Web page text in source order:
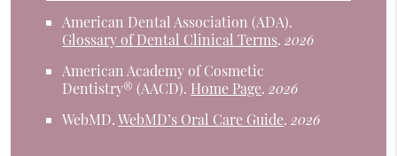
American Dental Association (ADA).
Glossary of Dental Clinical Terms.2026
American Academy of Cosmetic
Dentistry® (AACD). Home Page.2026
WebMD.WebMD’s Oral Care Guide.2026